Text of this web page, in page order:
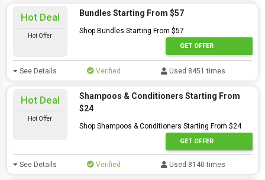
Hot Deal
Hot Offer
Bundles Starting From $57
Shop Bundles Starting From $57
GET OFFER
See Details Verified Used 8451 times
Hot Deal
Hot Offer
Shampoos & Conditioners Starting From
$24
Shop Shampoos & Conditioners Starting From $24
GET OFFER
See Details Verified Used 8140 times